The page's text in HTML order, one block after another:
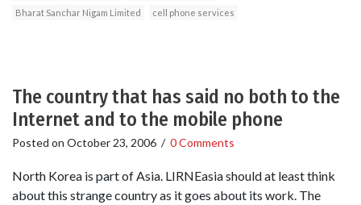
Bharat Sanchar Nigam Limited
cell phone services
The country that has said no both to the
Internet and to the mobile phone
Posted on October 23, 2006 / 0 Comments
North Korea is part of Asia. LIRNEasia should at least think
about this strange country as it goes about its work. The